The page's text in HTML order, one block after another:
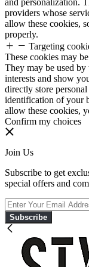
and personalization.
providers whose
allow these cookies,
properly.
Targeting
These cookies may
They may be used
interests and show
directly store
identification of your
allow these cookies,
Confirm my choices
Join Us
Subscribe to get
special offers and
Subscribe